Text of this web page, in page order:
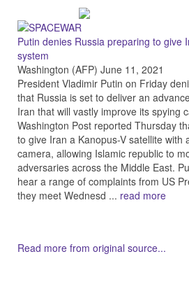
Putin denies Russia preparing to give
system
Washington (AFP) June 11, 2021
President Vladimir Putin on Friday
that Russia is set to deliver an
Iran that will vastly improve its spying
Washington Post reported Thursday
to give Iran a Kanopus-V satellite with
camera, allowing Islamic republic to
adversaries across the Middle East.
hear a range of complaints from US
they meet Wednesd ... read more
Read more from original source...